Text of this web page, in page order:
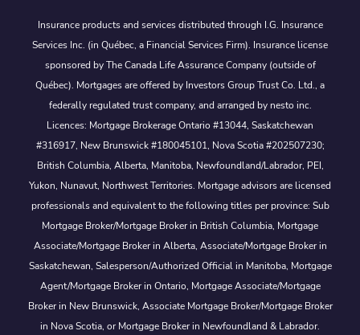
Insurance products and services distributed through I.G. Insurance
Services Inc. (in Québec, a Financial Services Firm). Insurance license
sponsored by The Canada Life Assurance Company (outside of
Québec). Mortgages are offered by Investors Group Trust Co. Ltd., a
federally regulated trust company, and arranged by nesto inc.
Licences: Mortgage Brokerage Ontario #13044, Saskatchewan
#316917, New Brunswick #180045101, Nova Scotia #202507230;
British Columbia, Alberta, Manitoba, Newfoundland/Labrador, PEI,
Yukon, Nunavut, Northwest Territories. Mortgage advisors are licensed
professionals and equivalent to the following titles per province: Sub
Mortgage Broker/Mortgage Broker in British Columbia, Mortgage
Associate/Mortgage Broker in Alberta, Associate/Mortgage Broker in
Saskatchewan, Salesperson/Authorized Official in Manitoba, Mortgage
Agent/Mortgage Broker in Ontario, Mortgage Associate/Mortgage
Broker in New Brunswick, Associate Mortgage Broker/Mortgage Broker
in Nova Scotia, or Mortgage Broker in Newfoundland & Labrador.